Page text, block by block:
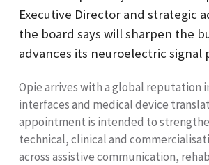
Executive Director and strategic
the board says will sharpen the
advances its neuroelectric signal
Opie arrives with a global reputation
interfaces and medical device
appointment is intended to
technical, clinical and
across assistive communication,